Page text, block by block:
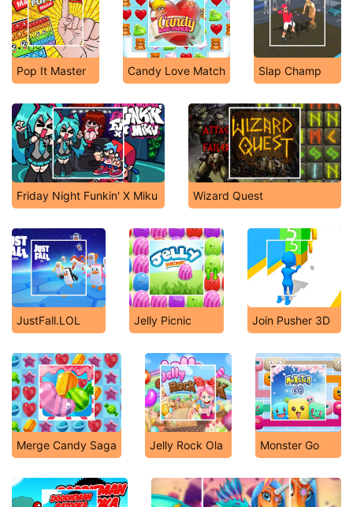
Pop It Master Candy Love Match Slap Champ
Friday Night Funkin' X Miku Wizard Quest
JustFall.LOL Jelly Picnic Join Pusher 3D
Merge Candy Saga Jelly Rock Ola Monster Go